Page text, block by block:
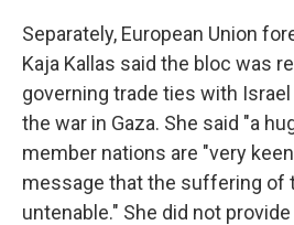
Separately, European Union
Kaja Kallas said the bloc was
governing trade ties with
the war in Gaza. She said "a
member nations are "very
message that the suffering of
untenable." She did not